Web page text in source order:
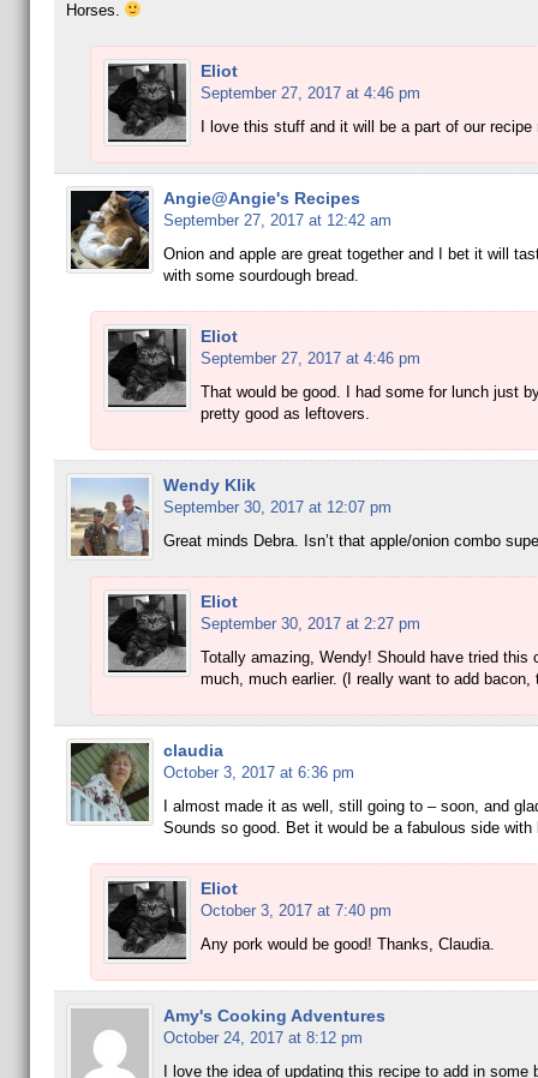
Horses.
Eliot
September 27, 2017 at 4:46 pm
I love this stuff and it will be a part of our recipe
Angie@Angie's Recipes
September 27, 2017 at 12:42 am
Onion and apple are great together and I bet it will
with some sourdough bread.
Eliot
September 27, 2017 at 4:46 pm
That would be good. I had some for lunch just
pretty good as leftovers.
Wendy Klik
September 30, 2017 at 12:07 pm
Great minds Debra. Isn’t that apple/onion combo
Eliot
September 30, 2017 at 2:27 pm
Totally amazing, Wendy! Should have tried this
much, much earlier. (I really want to add bacon,
claudia
October 3, 2017 at 6:36 pm
I almost made it as well, still going to – soon, and
Sounds so good. Bet it would be a fabulous side with
Eliot
October 3, 2017 at 7:40 pm
Any pork would be good! Thanks, Claudia.
Amy's Cooking Adventures
October 24, 2017 at 8:12 pm
I love the idea of updating this recipe to add in some